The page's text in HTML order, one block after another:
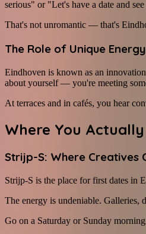
serious" or "Let's have a date and
That's not unromantic — that's
The Role of Unique Energy
Eindhoven is known as an
about yourself — you're meeting
At terraces and in cafés, you hear
Where You
Strijp-S: Where Creatives
Strijp-S is the place for first dates in
The energy is undeniable. Galleries,
Go on a Saturday or Sunday